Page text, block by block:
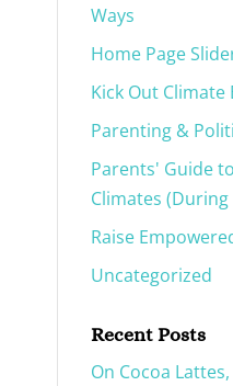
Ways
Home Page
Kick Out Climate
Parenting &
Parents' Guide
Climates
Raise
Uncategorized
Recent Posts
On Cocoa